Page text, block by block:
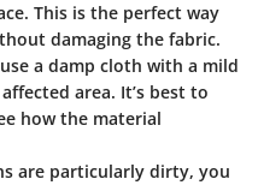
This is the perfect way
damaging the fabric.
a damp cloth with a mild
area. It’s best to
how the material
are particularly dirty, you